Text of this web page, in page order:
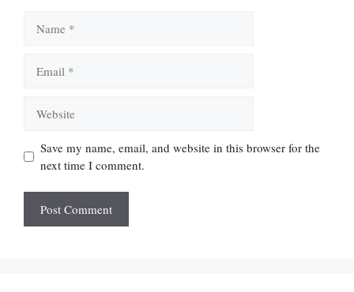
Save my name, email, and website in this browser for the
next time I comment.